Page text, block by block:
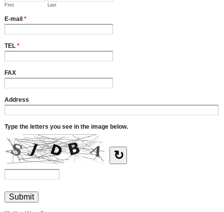
First Last
E-mail *
TEL *
FAX
Address
Type the letters you see in the image below.
↻